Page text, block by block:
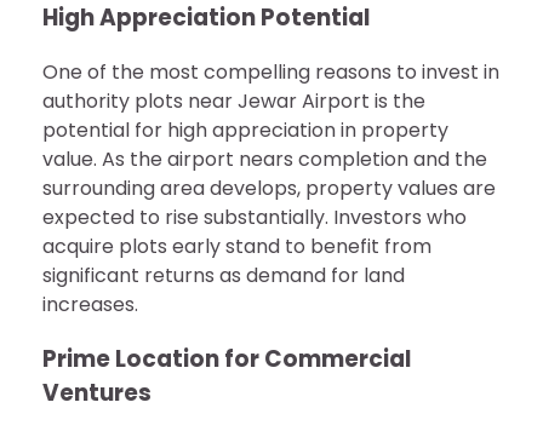
High Appreciation Potential
One of the most compelling reasons to invest in
authority plots near Jewar Airport is the
potential for high appreciation in property
value. As the airport nears completion and the
surrounding area develops, property values are
expected to rise substantially. Investors who
acquire plots early stand to benefit from
significant returns as demand for land
increases.
Prime Location for Commercial
Ventures